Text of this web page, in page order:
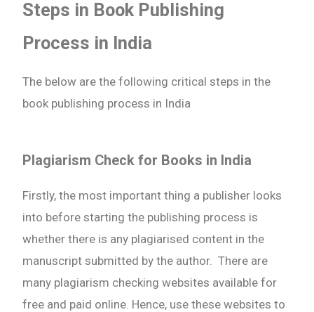
Steps in Book Publishing
Process in India
The below are the following critical steps in the
book publishing process in India
Plagiarism Check for Books in India
Firstly, the most important thing a publisher looks
into before starting the publishing process is
whether there is any plagiarised content in the
manuscript submitted by the author. There are
many plagiarism checking websites available for
free and paid online. Hence, use these websites to